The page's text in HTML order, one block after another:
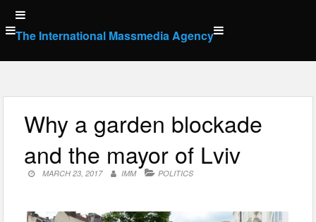
Skip
to
content
The International Massmedia Agency
Why a garden blockade
and the mayor of Lviv
MARCH 23, 2017 IMM POLITICS